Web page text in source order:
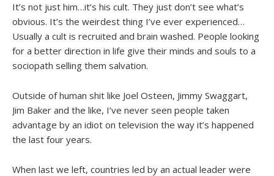
It’s not just him…it’s his cult. They just don’t see what’s
obvious. It’s the weirdest thing I’ve ever experienced…
Usually a cult is recruited and brain washed. People looking
for a better direction in life give their minds and souls to a
sociopath selling them salvation.
Outside of human shit like Joel Osteen, Jimmy Swaggart,
Jim Baker and the like, I’ve never seen people taken
advantage by an idiot on television the way it’s happened
the last four years.
When last we left, countries led by an actual leader were